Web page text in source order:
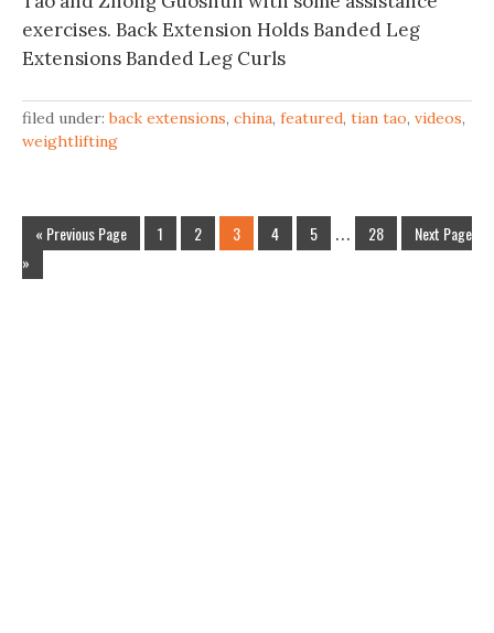
exercises. Back Extension Holds Banded Leg
Extensions Banded Leg Curls
filed under:back extensions, china, featured, tian tao, videos,
weightlifting
« Previous Page 1 2 3 4 5 … 28
Next Page
»